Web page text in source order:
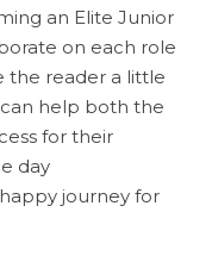
an Elite Junior
on each role
the reader a little
help both the
for their
day
journey for